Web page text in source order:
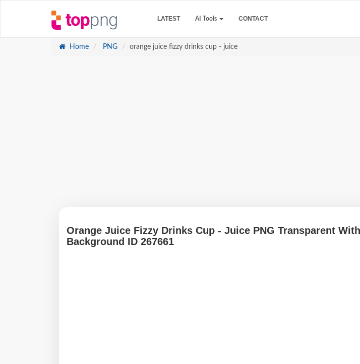
LATEST AI Tools CONTACT
Home PNG orange juice fizzy drinks cup - juice
Orange Juice Fizzy Drinks Cup - Juice PNG Transparent
Background ID 267661